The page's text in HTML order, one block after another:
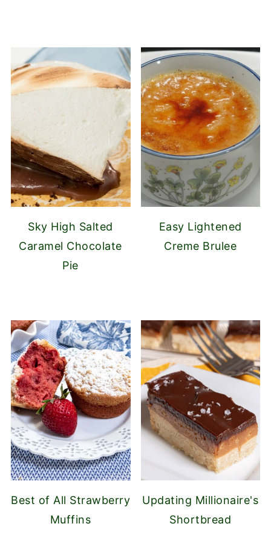
Sky High Salted
Caramel Chocolate
Pie
Easy Lightened
Creme Brulee
Best of All Strawberry
Muffins
Updating Millionaire's
Shortbread